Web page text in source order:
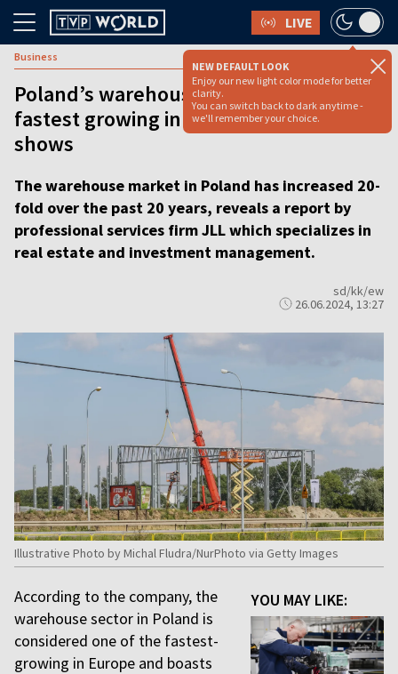
LIVE
NEW DEFAULT LOOK
Enjoy our new light color mode for better
clarity.
You can switch back to dark anytime -
we'll remember your choice.
Business
Poland’s warehouse market one of
fastest growing in Europe, report
shows
The warehouse market in Poland has increased 20-
fold over the past 20 years, reveals a report by
professional services firm JLL which specializes in
real estate and investment management.
sd/kk/ew
26.06.2024, 13:27
Illustrative Photo by Michal Fludra/NurPhoto via Getty Images
YOU MAY LIKE:
According to the company, the
warehouse sector in Poland is
considered one of the fastest-
growing in Europe and boasts